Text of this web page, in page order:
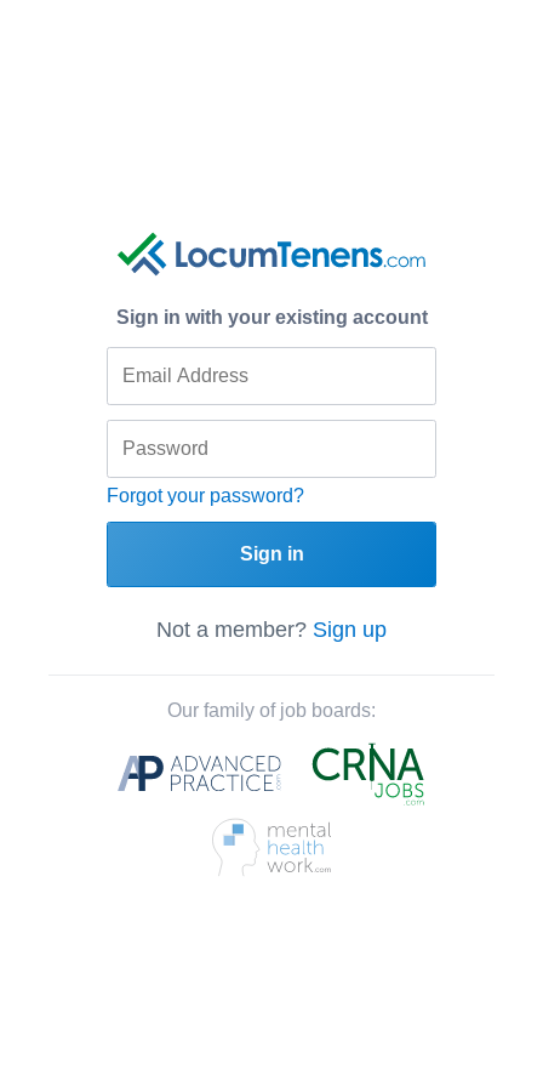
Sign in with your existing account
Forgot your password?
Sign in
Not a member? Sign up
Our family of job boards: